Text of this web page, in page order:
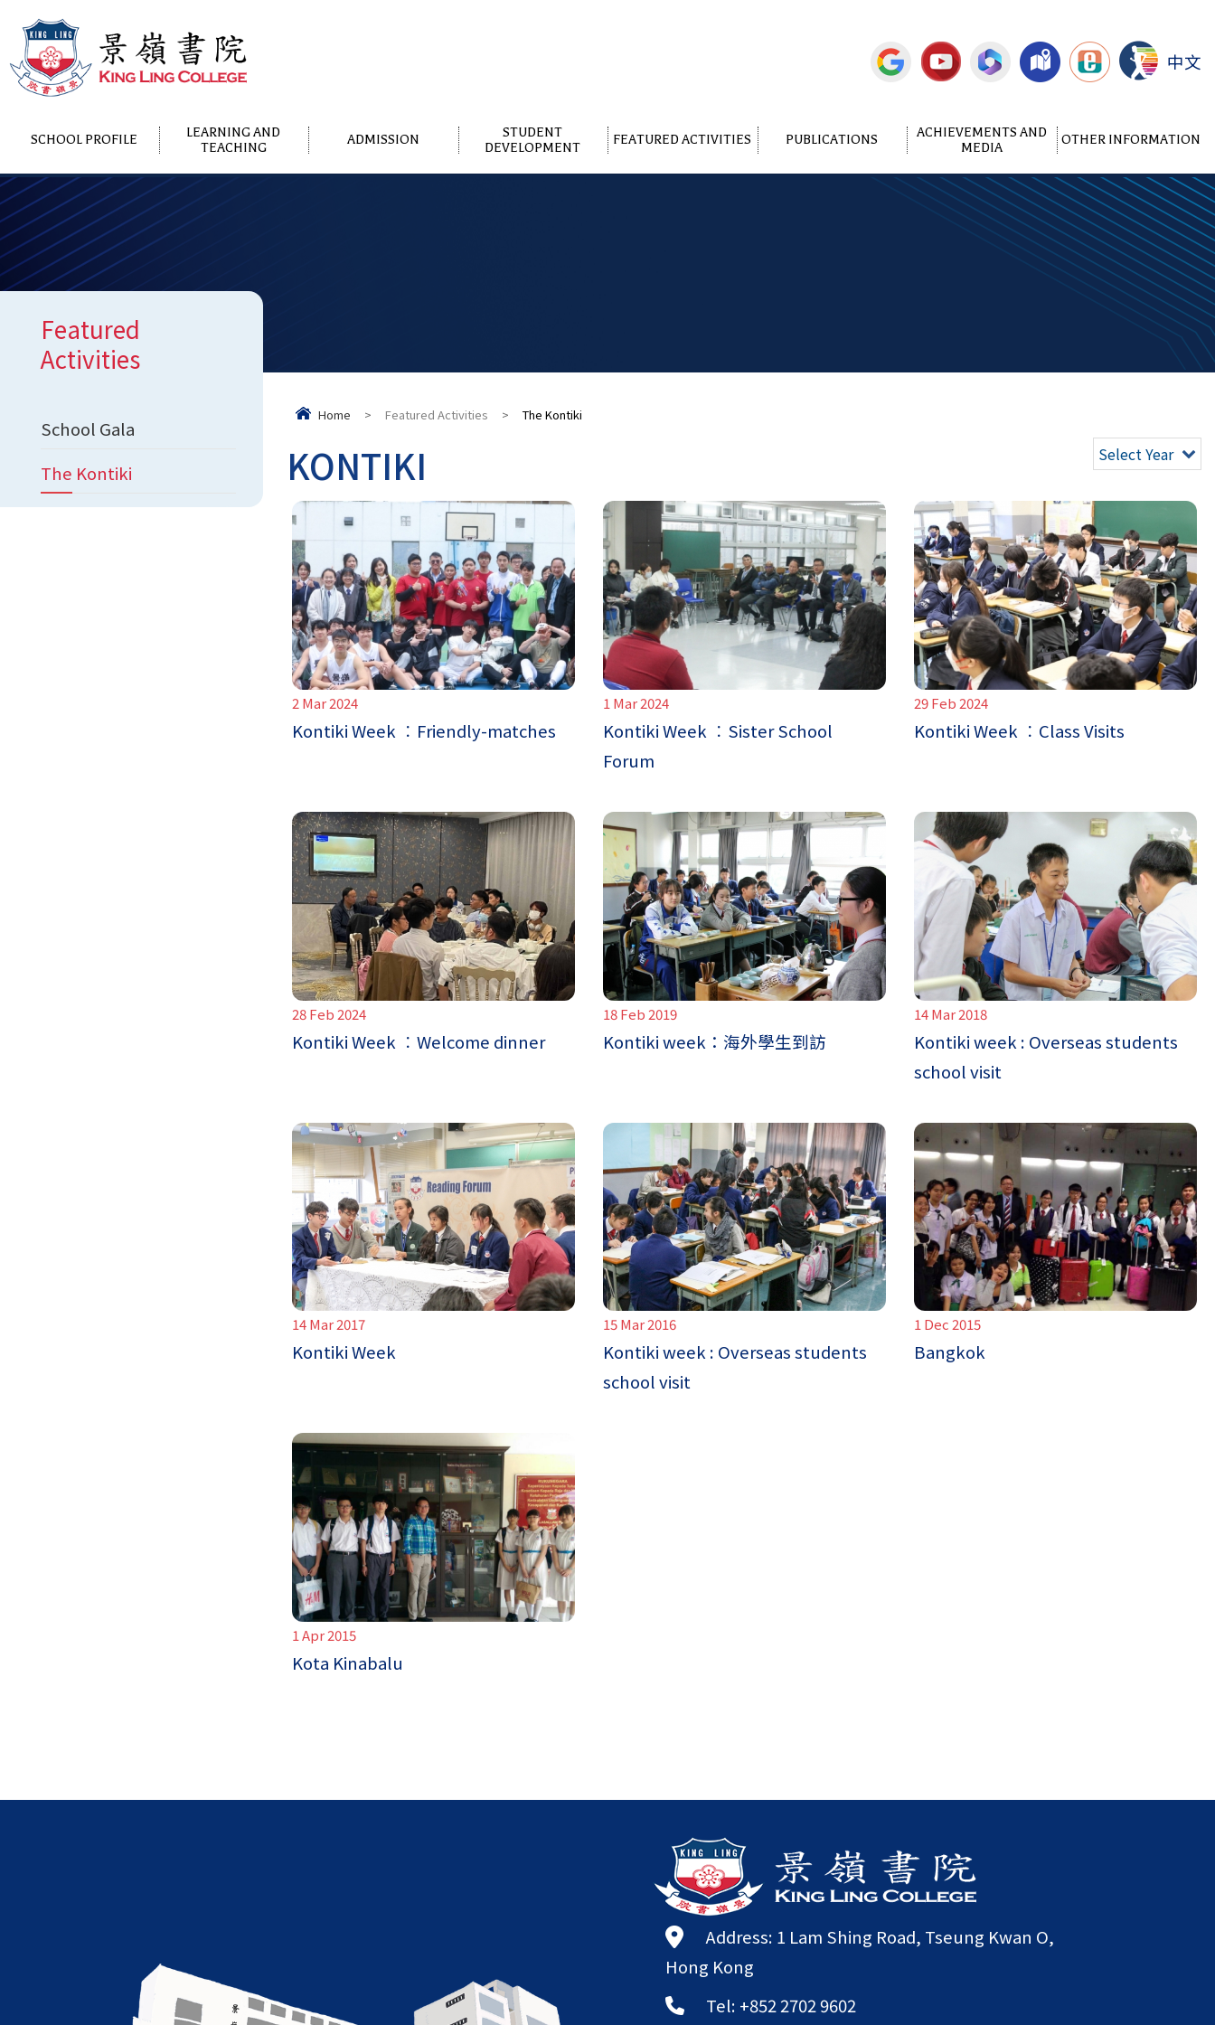
中文
SCHOOL PROFILE
LEARNING AND
TEACHING
ADMISSION
STUDENT
DEVELOPMENT
FEATURED ACTIVITIES PUBLICATIONS
ACHIEVEMENTS AND
MEDIA
OTHER INFORMATION
Home > Featured Activities > The Kontiki
KONTIKI Select Year
2 Mar 2024
Kontiki Week ︰Friendly-matches
1 Mar 2024
Kontiki Week ︰Sister School
Forum
29 Feb 2024
Kontiki Week ︰Class Visits
28 Feb 2024
Kontiki Week ︰Welcome dinner
18 Feb 2019
Kontiki week：海外學生到訪
14 Mar 2018
Kontiki week : Overseas students
school visit
14 Mar 2017
Kontiki Week
15 Mar 2016
Kontiki week : Overseas students
school visit
1 Dec 2015
Bangkok
1 Apr 2015
Kota Kinabalu
Featured
Activities
School Gala
The Kontiki
Address: 1 Lam Shing Road, Tseung Kwan O,
Hong Kong
Tel: +852 2702 9602